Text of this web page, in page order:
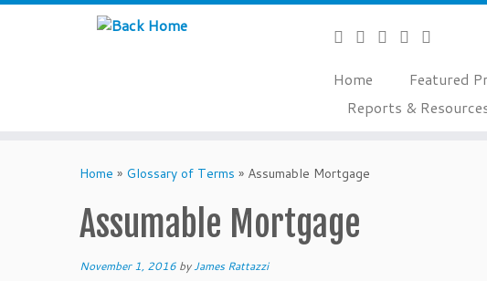
Home Featured
Reports &
Home » Glossary of Terms » Assumable Mortgage
Assumable Mortgage
November 1, 2016 byJames Rattazzi